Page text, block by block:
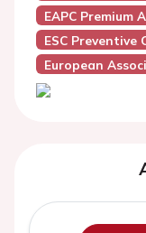
EAPC Premium
ESC Preventive
European